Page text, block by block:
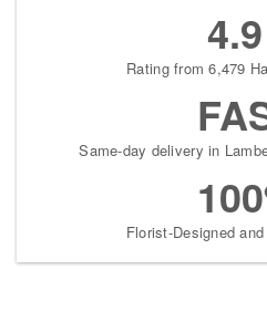
4.9
Rating from 6,479
Same-day delivery in
Florist-Designed